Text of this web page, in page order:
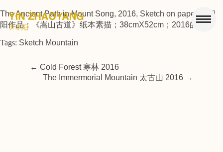
The Ancient Path in Mount Song, 2016, Sketch on paper 尹朝
阳作品；《嵩山古道》纸本素描；38cmX52cm；2016的副本
Tags: Sketch Mountain
← Cold Forest 寒林 2016
The Immermorial Mountain 太古山 2016 →